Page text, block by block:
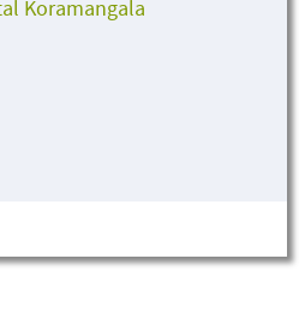
Koramangala